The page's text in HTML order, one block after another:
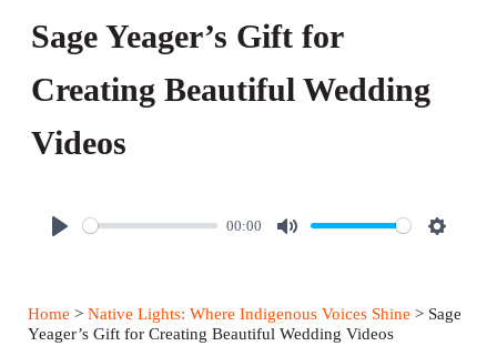
Sage Yeager’s Gift for
Creating Beautiful Wedding
Videos
y
00:00
M
e
S
Home > Native Lights: Where Indigenous Voices Shine > Sage
Yeager’s Gift for Creating Beautiful Wedding Videos